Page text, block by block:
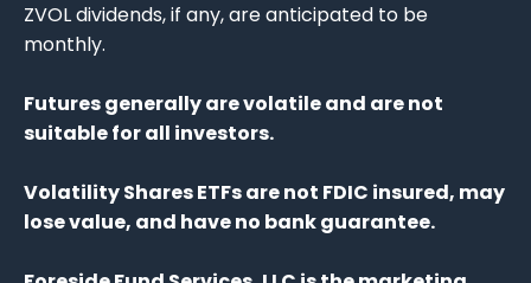
ZVOL dividends, if any, are anticipated to be
monthly.
Futures generally are volatile and are not
suitable for all investors.
Volatility Shares ETFs are not FDIC insured, may
lose value, and have no bank guarantee.